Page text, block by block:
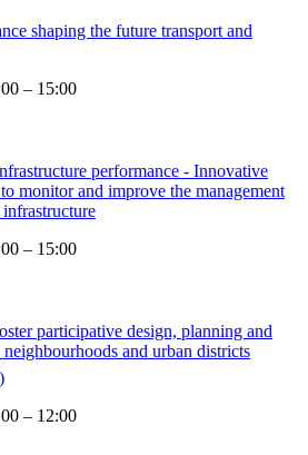
shaping the future transport and
– 15:00
performance - Innovative
monitor and improve the management
– 15:00
participative design, planning and
and urban districts
– 12:00